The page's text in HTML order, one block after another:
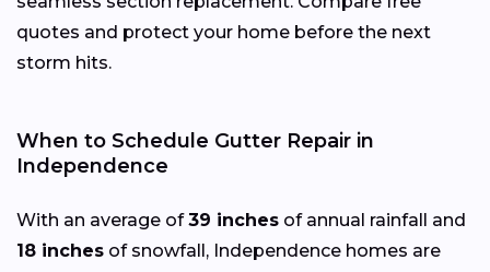
quotes and protect your home before the next
storm hits.
When to Schedule Gutter Repair in
Independence
With an average of39 inches of annual rainfall and
18 inches of snowfall, Independence homes are